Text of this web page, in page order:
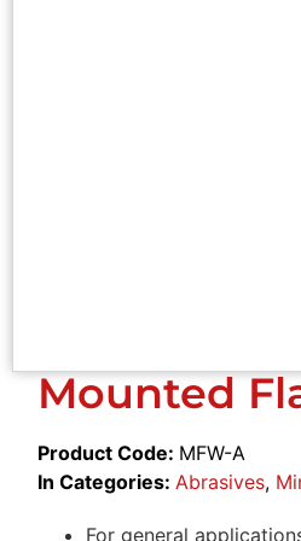
Mounted
Product Code: MFW-A
In Categories: Abrasives,
For general